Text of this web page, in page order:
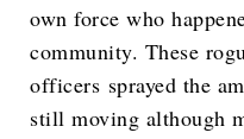
own force who
community. These
officers sprayed the
still moving although